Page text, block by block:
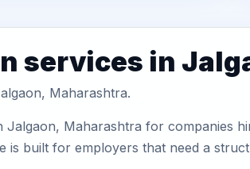
services in
Maharashtra.
Maharashtra for companies
is built for employers that need a